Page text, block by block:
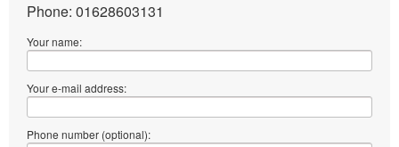
Phone: 01628603131
Your name:
Your e-mail address:
Phone number (optional):